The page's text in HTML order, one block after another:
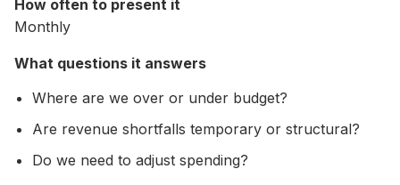
How often to present it
Monthly
What questions it answers
Where are we over or under budget?
Are revenue shortfalls temporary or structural?
Do we need to adjust spending?